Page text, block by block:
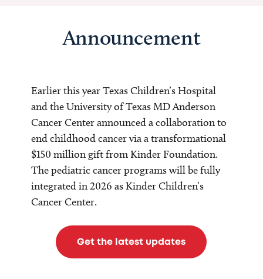
Announcement
Earlier this year Texas Children’s Hospital
and the University of Texas MD Anderson
Cancer Center announced a collaboration to
end childhood cancer via a transformational
$150 million gift from Kinder Foundation.
The pediatric cancer programs will be fully
integrated in 2026 as Kinder Children’s
Cancer Center.
Get the latest updates